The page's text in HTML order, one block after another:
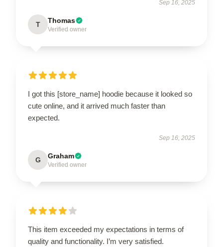
Sep 16, 2025
T Thomas
Verified owner
I got this [store_name] hoodie because it looked so
cute online, and it arrived much faster than
expected.
Sep 16, 2025
G Graham
Verified owner
This item exceeded my expectations in terms of
quality and functionality. I’m very satisfied.